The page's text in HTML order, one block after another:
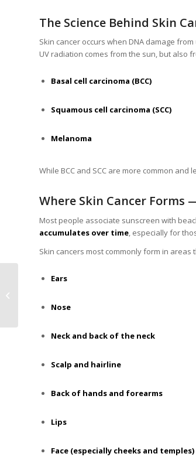
The Science Behind Skin
Skin cancer occurs when DNA damage from
UV radiation comes from the sun, but also
Basal cell carcinoma (BCC)
Squamous cell carcinoma (SCC)
Melanoma
While BCC and SCC are more common
Where Skin Cancer
Most people associate sunscreen with
accumulates over time , especially for
Skin cancers most commonly form in areas
Ears
Nose
Neck and back of the neck
Scalp and hairline
Back of hands and forearms
Lips
Face (especially cheeks and temples)
How to Manage Static